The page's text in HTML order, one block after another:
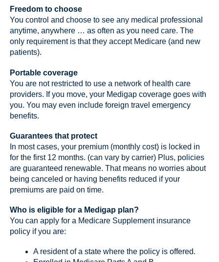
Freedom to choose
You control and choose to see any medical professional
anytime, anywhere … as often as you need care. The
only requirement is that they accept Medicare (and new
patients).
Portable coverage
You are not restricted to use a network of health care
providers. If you move, your Medigap coverage goes with
you. You may even include foreign travel emergency
benefits.
Guarantees that protect
In most cases, your premium (monthly cost) is locked in
for the first 12 months. (can vary by carrier) Plus, policies
are guaranteed renewable. That means no worries about
being canceled or having benefits reduced if your
premiums are paid on time.
Who is eligible for a Medigap plan?
You can apply for a Medicare Supplement insurance
policy if you are:
A resident of a state where the policy is offered.